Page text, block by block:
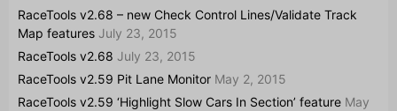
RaceTools v2.68 – new Check Control Lines/Validate Track
Map features July 23, 2015
RaceTools v2.68 July 23, 2015
RaceTools v2.59 Pit Lane Monitor May 2, 2015
RaceTools v2.59 ‘Highlight Slow Cars In Section’ feature May